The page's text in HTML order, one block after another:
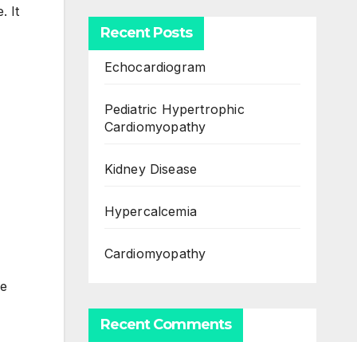
It
Recent Posts
Echocardiogram
Pediatric Hypertrophic
Cardiomyopathy
Kidney Disease
Hypercalcemia
Cardiomyopathy
Recent Comments